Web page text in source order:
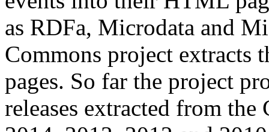
as RDFa, Microdata and
Commons project extracts
pages. So far the project
releases extracted from